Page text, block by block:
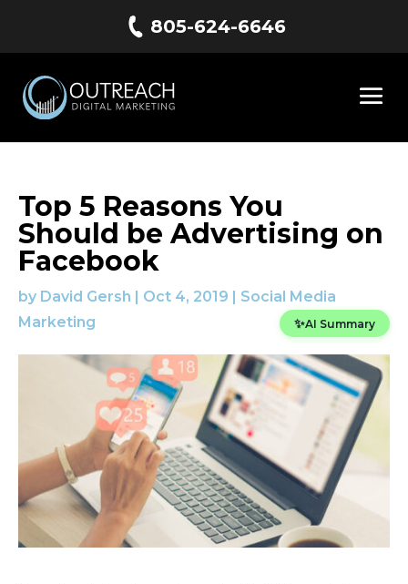
805-624-6646
Top 5 Reasons You
Should be Advertising on
Facebook
by David Gersh | Oct 4, 2019 | Social Media
Marketing
✨AI Summary